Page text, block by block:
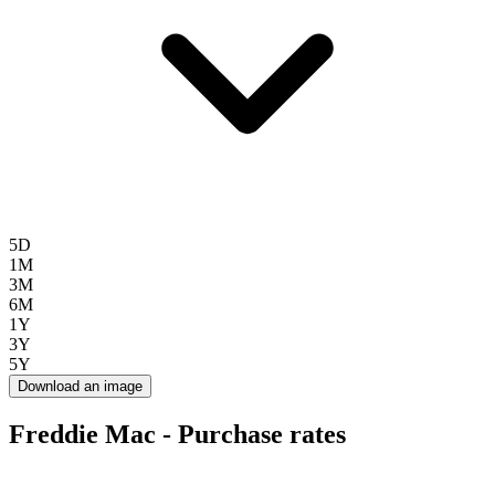
5D
1M
3M
6M
1Y
3Y
5Y
Download an image
Freddie Mac - Purchase rates